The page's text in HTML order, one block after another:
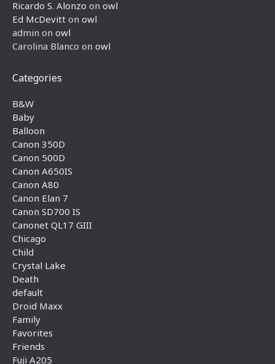
Ricardo S. Alonzo on owl
Ed McDevitt on owl
admin on owl
Carolina Blanco on owl
Categories
B&W
Baby
Balloon
Canon 350D
Canon 500D
Canon A650IS
Canon A80
Canon Elan 7
Canon SD700 IS
Canonet QL17 GIII
Chicago
Child
Crystal Lake
Death
default
Droid Maxx
Family
Favorites
Friends
Fuji A205